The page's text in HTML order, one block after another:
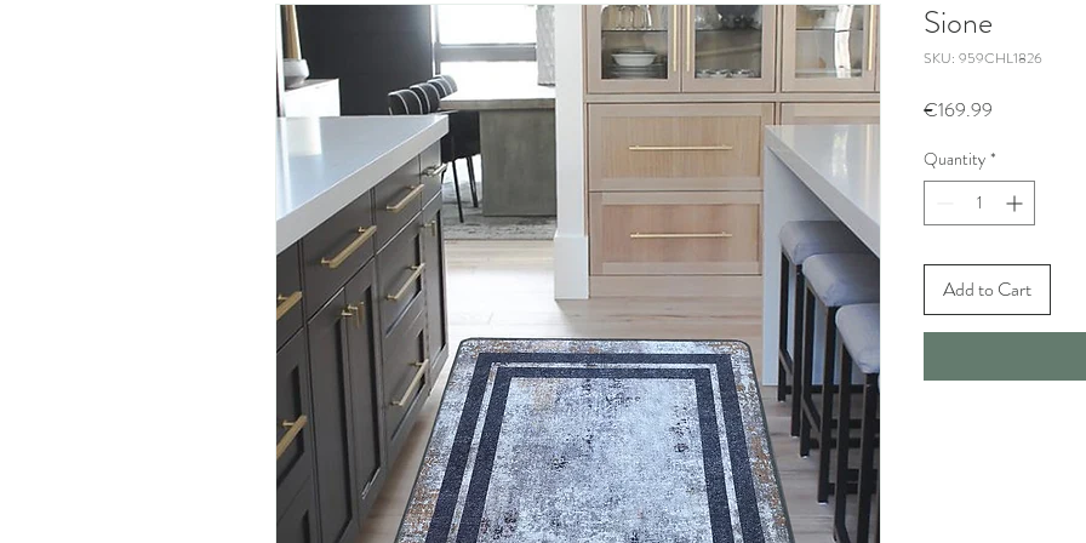
Sione
SKU: 959CHL1826
€169.99
Quantity *
Add to Cart